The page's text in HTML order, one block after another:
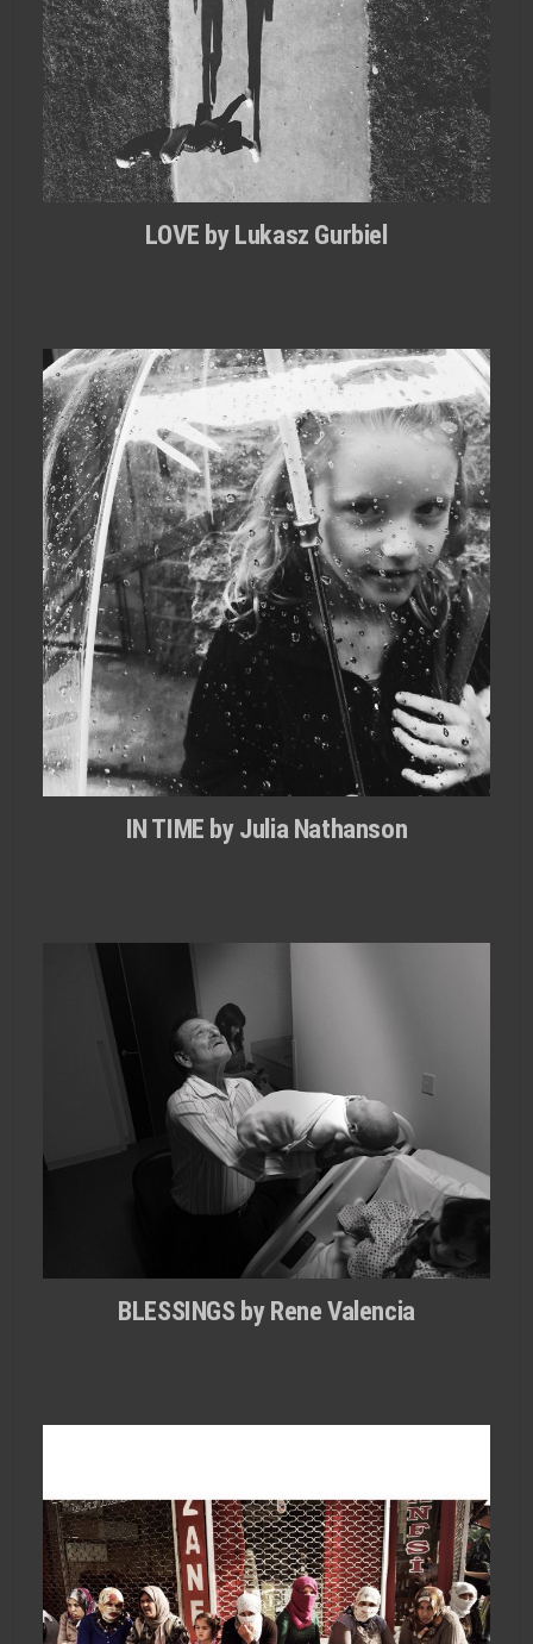
LOVE by Lukasz Gurbiel
IN TIME by Julia Nathanson
BLESSINGS by Rene Valencia